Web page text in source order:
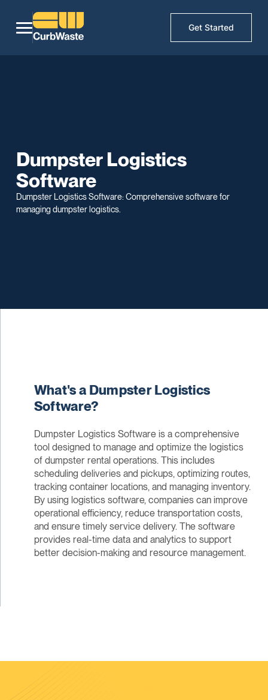
Get Started
Dumpster Logistics
Software
Dumpster Logistics Software: Comprehensive software for
managing dumpster logistics.
What's a Dumpster Logistics
Software?
Dumpster Logistics Software is a comprehensive
tool designed to manage and optimize the logistics
of dumpster rental operations. This includes
scheduling deliveries and pickups, optimizing routes,
tracking container locations, and managing inventory.
By using logistics software, companies can improve
operational efficiency, reduce transportation costs,
and ensure timely service delivery. The software
provides real-time data and analytics to support
better decision-making and resource management.